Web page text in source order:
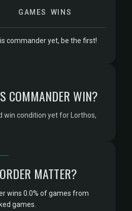
GAMES WINS
commander yet, be the first!
COMMANDER WIN?
win condition yet for Lorthos,
MATTER?
wins 0.0% of games from
games.